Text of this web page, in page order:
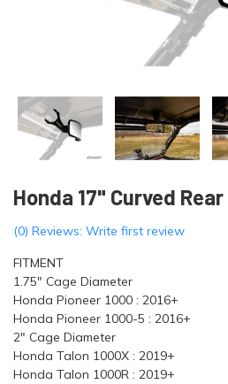
Honda 17" Curved
(0) Reviews: Write first review
FITMENT
1.75" Cage Diameter
Honda Pioneer 1000 : 2016+
Honda Pioneer 1000-5 : 2016+
2" Cage Diameter
Honda Talon 1000X : 2019+
Honda Talon 1000R : 2019+